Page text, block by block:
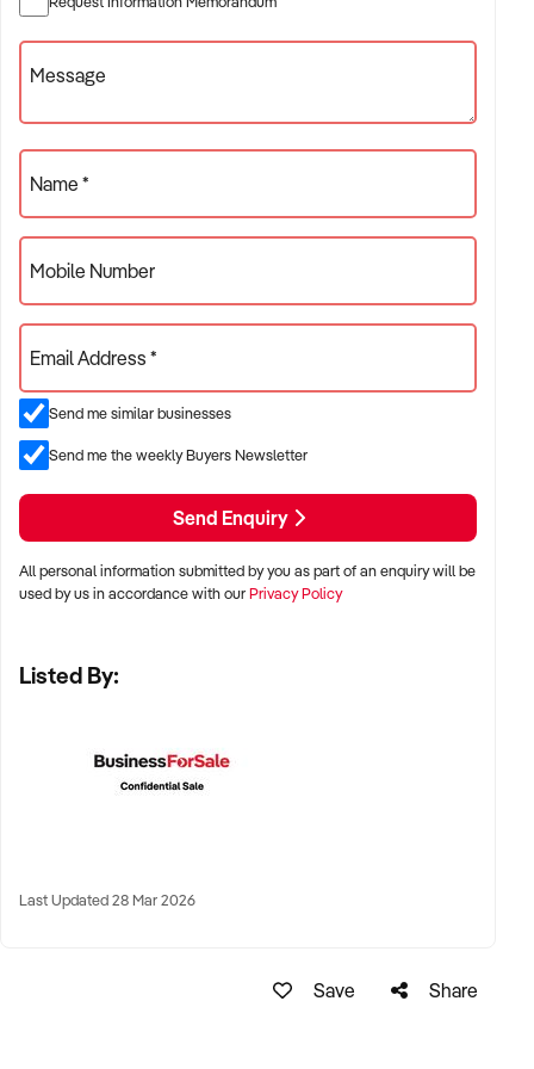
retail/service hybrids
✦ Operations with workshop, logistics, or trade partnerships
BUSINESS SIZE:
✦ Annual turnover between $500K and $10M
✦ Preference for businesses with reliable trade and long-
term customer relationships
✦ Owner-operated or staffed operations considered
LOCATION PREFERENCES:
✦ Metro, suburban, regional, or highway-accessible
locations
maintenance routines
Message
Name *
Mobile Number
Email Address *
Send me similar businesses
Send me the weekly Buyers Newsletter
Send Enquiry
All personal information submitted by you as part of an enquiry will be
used by us in accordance with ourPrivacy Policy
Listed By:
Last Updated 28 Mar 2026
Save Share